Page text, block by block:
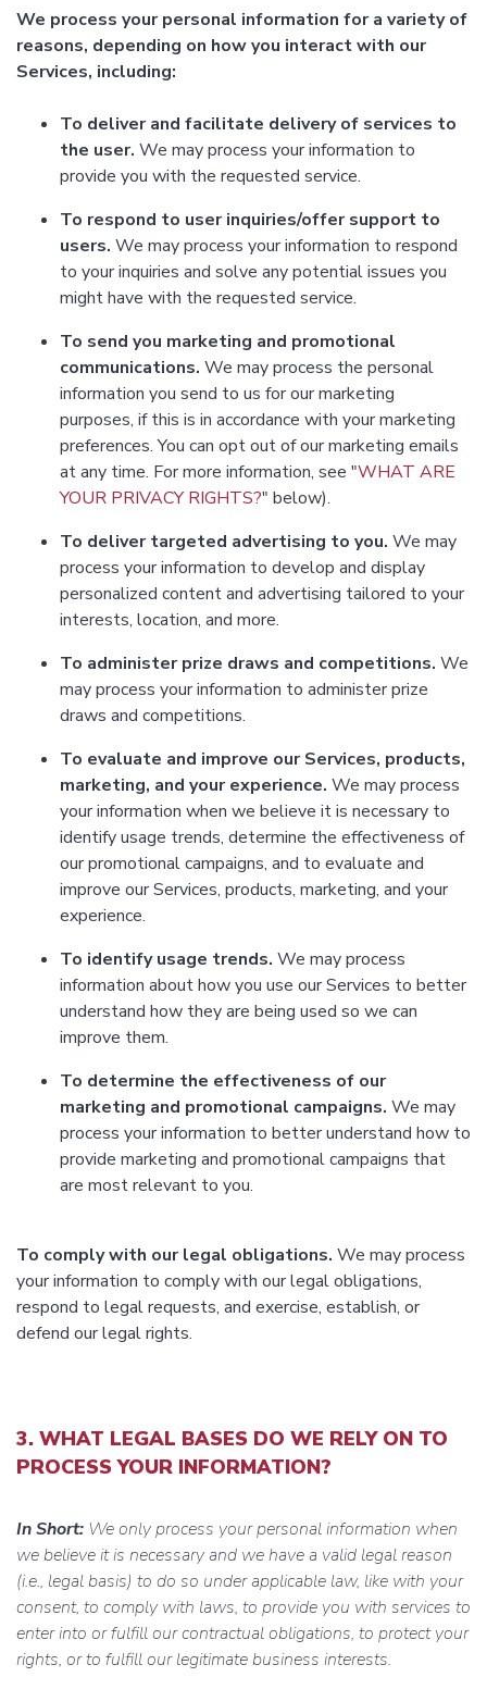
We process your personal information for a variety of
reasons, depending on how you interact with our
Services, including:
To deliver and facilitate delivery of services to
the user. We may process your information to
provide you with the requested service.
To respond to user inquiries/offer support to
users. We may process your information to respond
to your inquiries and solve any potential issues you
might have with the requested service.
To send you marketing and promotional
communications. We may process the personal
information you send to us for our marketing
purposes, if this is in accordance with your marketing
preferences. You can opt out of our marketing emails
at any time. For more information, see "WHAT ARE
YOUR PRIVACY RIGHTS?" below).
To deliver targeted advertising to you. We may
process your information to develop and display
personalized content and advertising tailored to your
interests, location, and more.
To administer prize draws and competitions. We
may process your information to administer prize
draws and competitions.
To evaluate and improve our Services, products,
marketing, and your experience. We may process
your information when we believe it is necessary to
identify usage trends, determine the effectiveness of
our promotional campaigns, and to evaluate and
improve our Services, products, marketing, and your
experience.
To identify usage trends. We may process
information about how you use our Services to better
understand how they are being used so we can
improve them.
To determine the effectiveness of our
marketing and promotional campaigns. We may
process your information to better understand how to
provide marketing and promotional campaigns that
are most relevant to you.
To comply with our legal obligations. We may process
your information to comply with our legal obligations,
respond to legal requests, and exercise, establish, or
defend our legal rights.
3. WHAT LEGAL BASES DO WE RELY ON TO
PROCESS YOUR INFORMATION?
In Short: We only process your personal information when
we believe it is necessary and we have a valid legal reason
(i.e., legal basis) to do so under applicable law, like with your
consent, to comply with laws, to provide you with services to
enter into or fulfill our contractual obligations, to protect your
rights, or to fulfill our legitimate business interests.